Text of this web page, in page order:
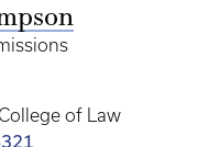
of Law